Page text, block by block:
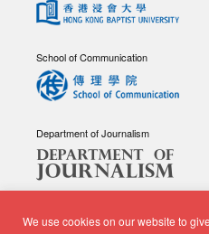
We use cookies on our website to
School of Communication
Department of Journalism